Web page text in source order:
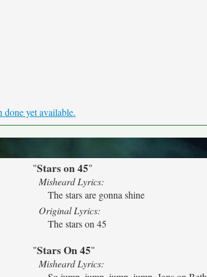
done yet available.
"Stars on 45"
Misheard Lyrics:
The stars are gonna shine
Original Lyrics:
The stars on 45
"Stars On 45"
Misheard Lyrics: